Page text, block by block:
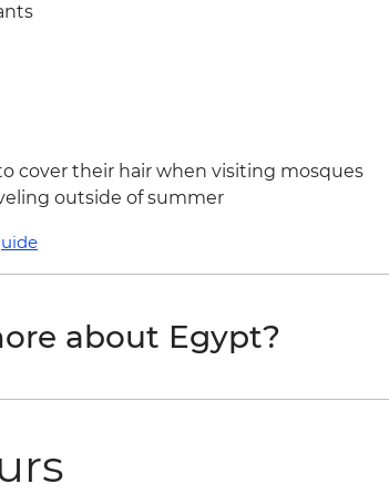
cover their hair when visiting mosques
outside of summer
about Egypt?